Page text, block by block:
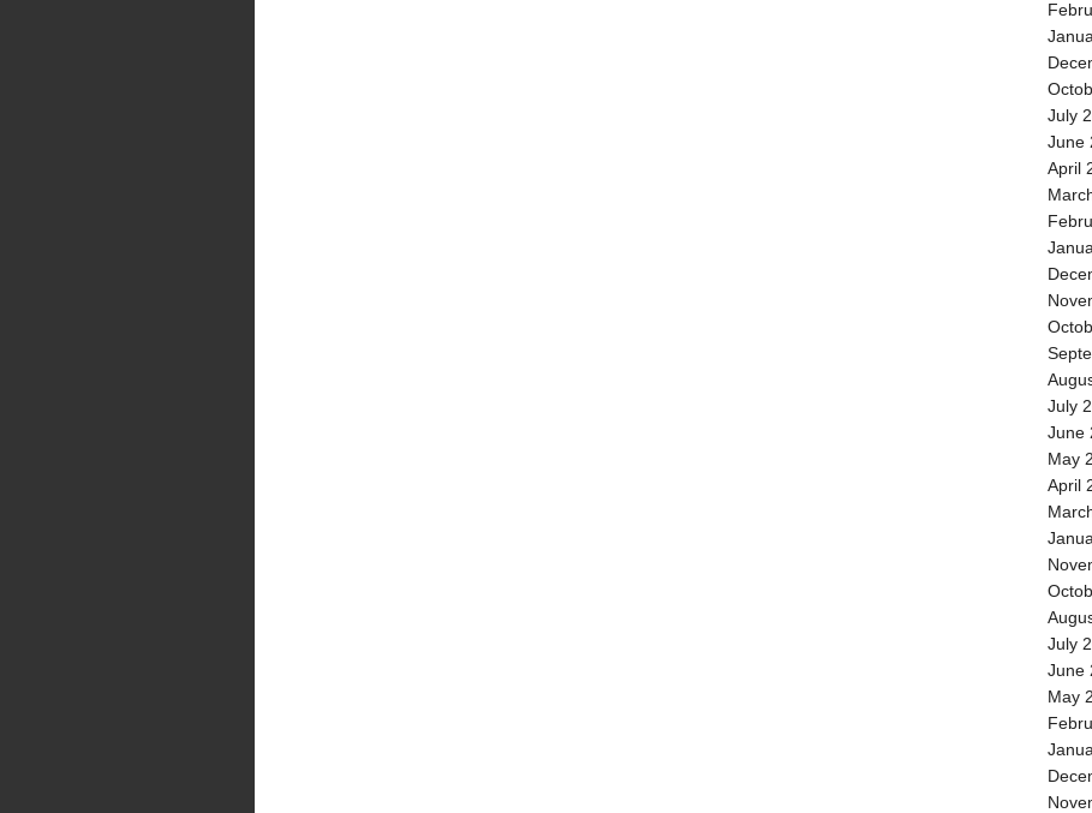
July
June
April
July
June
May
April
July
June
May